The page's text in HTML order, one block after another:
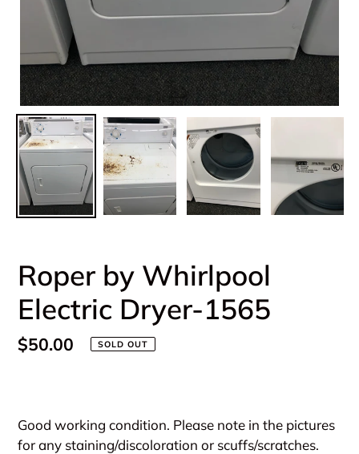
Roper by Whirlpool
Electric Dryer-1565
Regular
$50.00 SOLD OUT
product
to
Good working condition. Please note in the pictures
for any staining/discoloration or scuffs/scratches.